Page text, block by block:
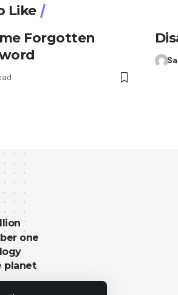
Like
Forgotten
one
planet